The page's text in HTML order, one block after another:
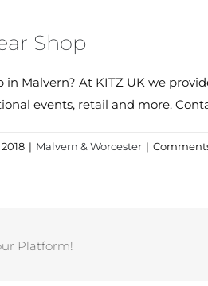
Shop
in Malvern? At KITZ UK we
events, retail and more.
| Malvern & Worcester |
Platform!